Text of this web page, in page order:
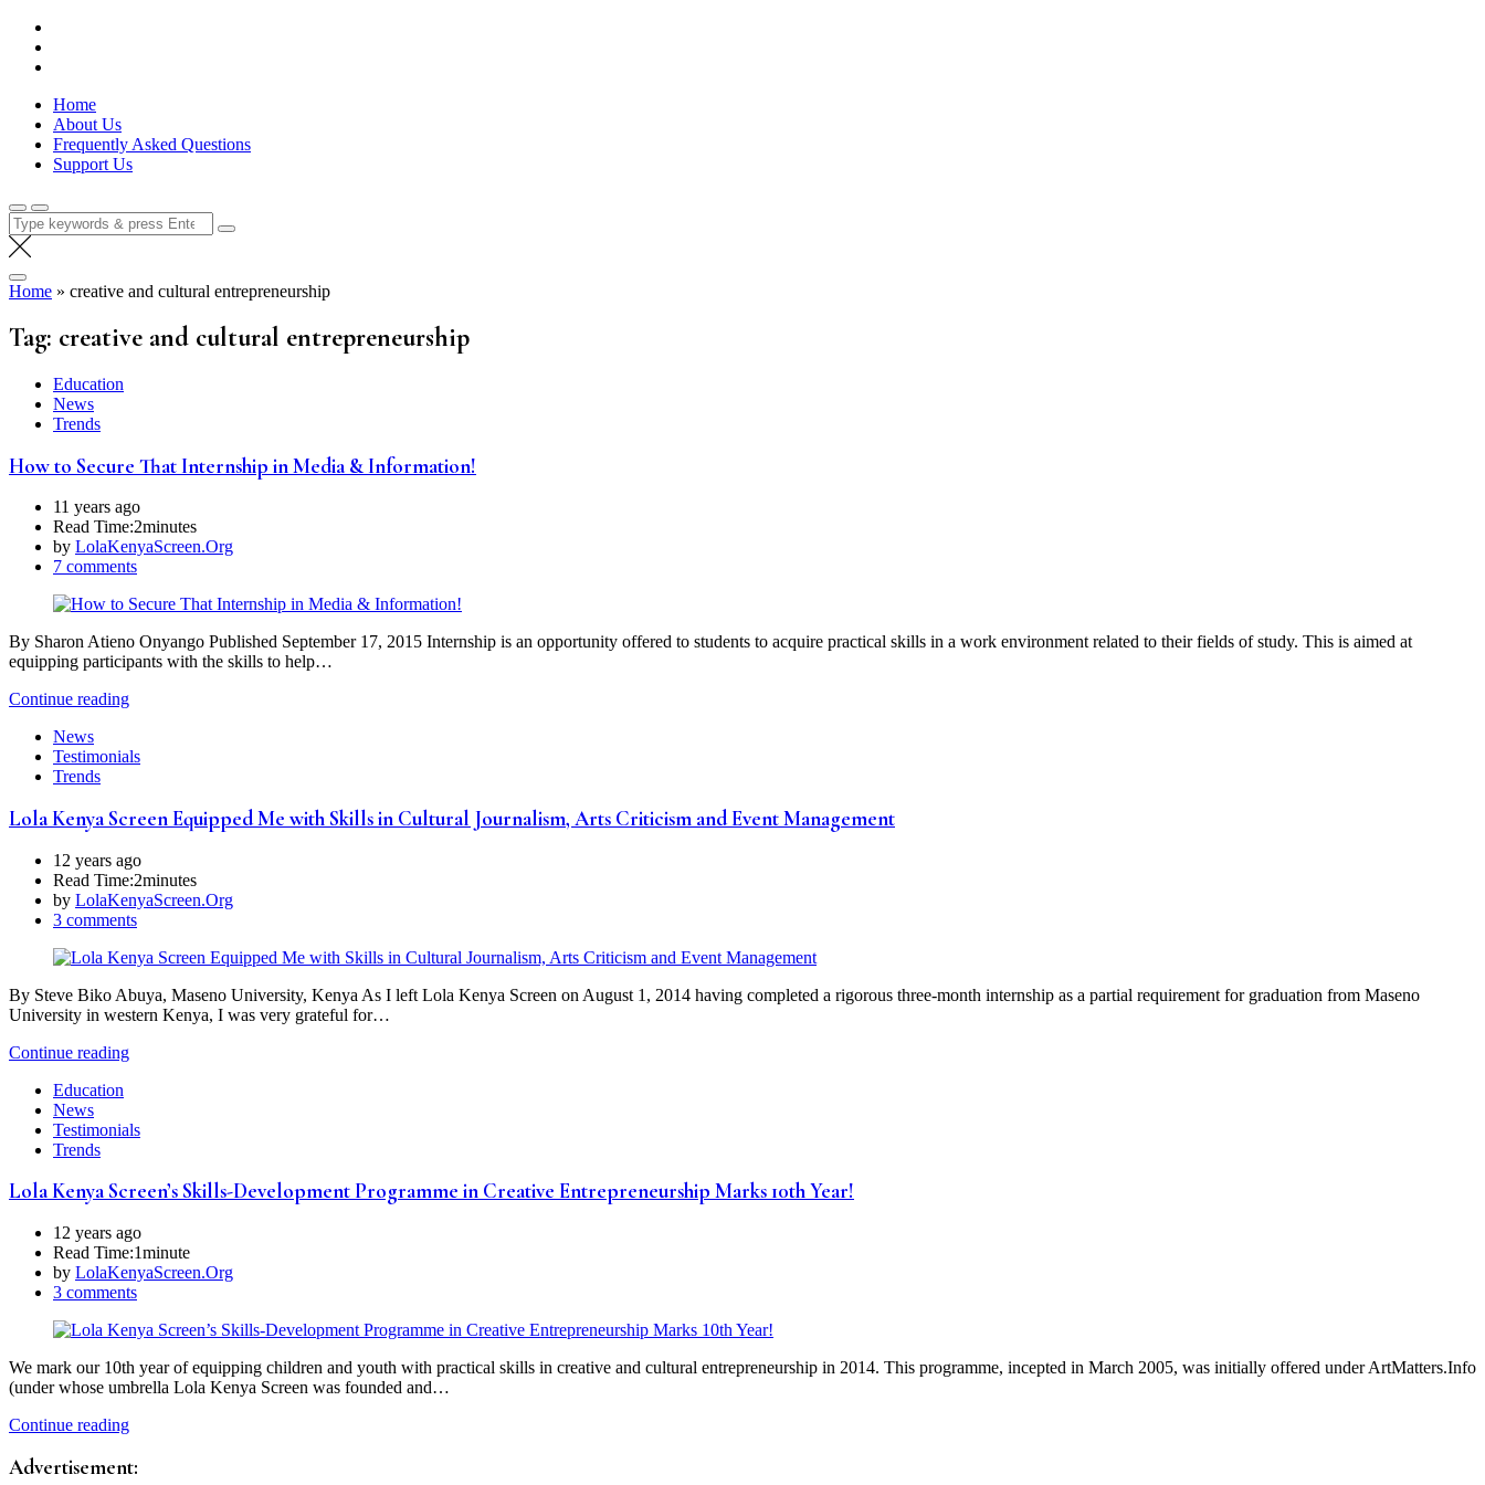
Skip
content
Lola Kenya Screen
Keeping Films for Children and Youth in Focus
Home
About Us
Frequently Asked Questions
Support Us
Search
for:
Home » creative and cultural entrepreneurship
Tag: creative and cultural entrepreneurship
Education
News
Trends
How to Secure That Internship in Media & Information!
11 years ago
Read Time:2minutes
by LolaKenyaScreen.Org
7 comments
By Sharon Atieno Onyango Published September 17, 2015 Internship is an opportunity offered to students to acquire practical skills in a work environment related to their fields of study. This is aimed at
equipping participants with the skills to help…
Continue reading
News
Testimonials
Trends
Lola Kenya Screen Equipped Me with Skills in Cultural Journalism, Arts Criticism and Event Management
12 years ago
Read Time:2minutes
by LolaKenyaScreen.Org
3 comments
By Steve Biko Abuya, Maseno University, Kenya As I left Lola Kenya Screen on August 1, 2014 having completed a rigorous three-month internship as a partial requirement for graduation from Maseno
University in western Kenya, I was very grateful for…
Continue reading
Education
News
Testimonials
Trends
Lola Kenya Screen’s Skills-Development Programme in Creative Entrepreneurship Marks 10th Year!
12 years ago
Read Time:1minute
by LolaKenyaScreen.Org
3 comments
We mark our 10th year of equipping children and youth with practical skills in creative and cultural entrepreneurship in 2014. This programme, incepted in March 2005, was initially offered under ArtMatters.Info
(under whose umbrella Lola Kenya Screen was founded and…
Continue reading
Advertisement: